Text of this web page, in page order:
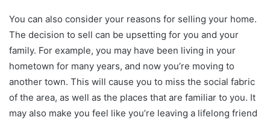
You can also consider your reasons for selling your home.
The decision to sell can be upsetting for you and your
family. For example, you may have been living in your
hometown for many years, and now you’re moving to
another town. This will cause you to miss the social fabric
of the area, as well as the places that are familiar to you. It
may also make you feel like you’re leaving a lifelong friend